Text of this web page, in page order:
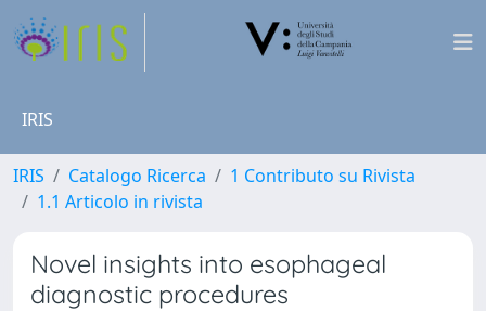
IRIS
IRIS Catalogo Ricerca
1 Contributo su Rivista
1.1 Articolo in rivista
Novel insights into esophageal
diagnostic procedures